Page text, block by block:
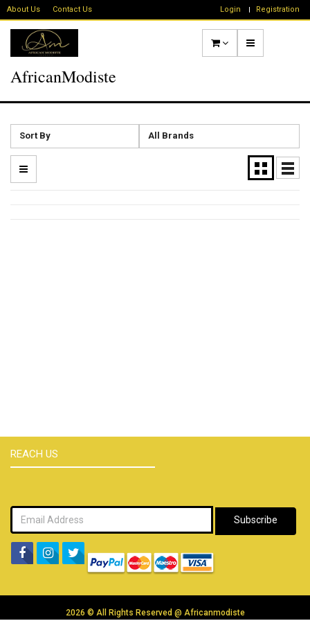
About Us Contact Us Login Registration
AfricanModiste
Sort By All Brands
REACH US
Subscribe
2026 © All Rights Reserved @ Africanmodiste